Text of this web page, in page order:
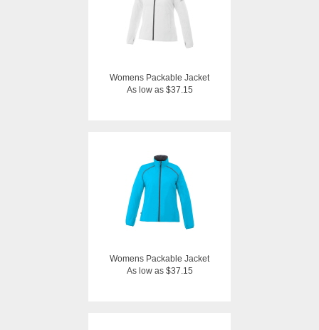
Womens Packable Jacket
As low as $37.15
Womens Packable Jacket
As low as $37.15